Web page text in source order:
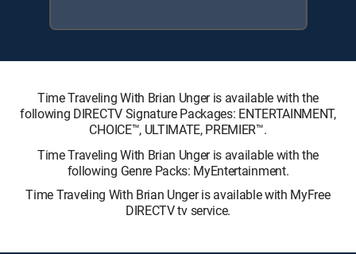
Time Traveling With Brian Unger is available with the
following DIRECTV Signature Packages: ENTERTAINMENT,
CHOICE™, ULTIMATE, PREMIER™.
Time Traveling With Brian Unger is available with the
following Genre Packs: MyEntertainment.
Time Traveling With Brian Unger is available with MyFree
DIRECTV tv service.